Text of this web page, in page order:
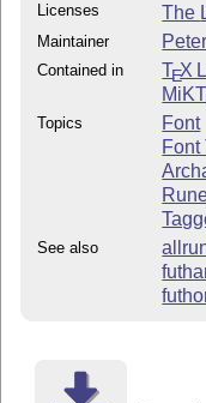
Licenses The
Maintainer
Contained in TEX
Topics
Font
Font
See also